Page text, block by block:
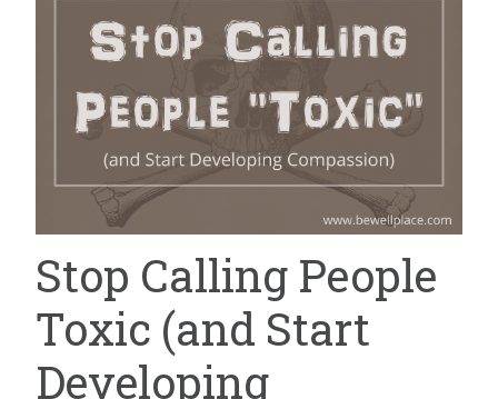
Stop Calling People
Toxic (and Start
Developing